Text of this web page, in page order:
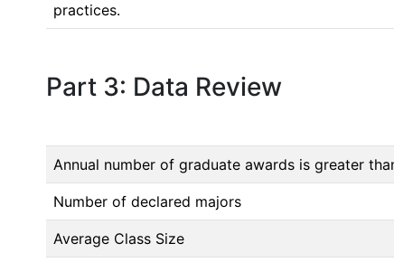
practices.
Part 3: Data Review
Annual number of graduate awards is greater
Number of declared majors
Average Class Size